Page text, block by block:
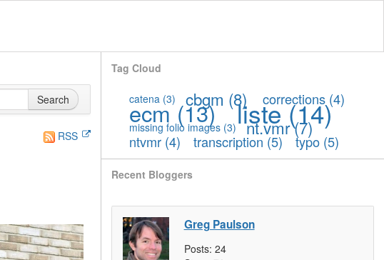
Search
RSS
Tag Cloud
catena (3) cbgm (8) corrections(4)
ecm(13) liste(14)
missing folio images(3) nt.vmr(7)
ntvmr(4) transcription (5) typo(5)
Recent Bloggers
Greg Paulson
Posts: 24